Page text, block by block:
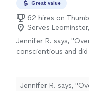
Great value
62 hires on
Serves
Jennifer R. says, "
conscientious and
Jennifer R. says, "